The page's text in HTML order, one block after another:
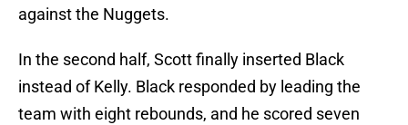
against the Nuggets.
In the second half, Scott finally inserted Black
instead of Kelly. Black responded by leading the
team with eight rebounds, and he scored seven